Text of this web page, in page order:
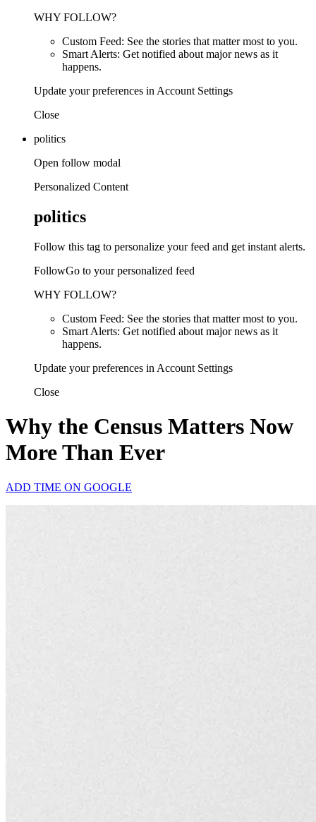
WHY FOLLOW?
Custom Feed: See the stories that matter most to you.
Smart Alerts: Get notified about major news as it
happens.
Update your preferences in Account Settings
Close
politics
Open follow modal
Personalized Content
politics
Follow this tag to personalize your feed and get instant alerts.
FollowGo to your personalized feed
WHY FOLLOW?
Custom Feed: See the stories that matter most to you.
Smart Alerts: Get notified about major news as it
happens.
Update your preferences in Account Settings
Close
Why the Census Matters Now
More Than Ever
ADD TIME ON GOOGLE